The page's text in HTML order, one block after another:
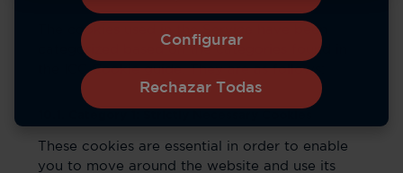
The cookies used in the Service have been
categorized based on the categories found in
the ICC Cookie guide. They are as follows:
These cookies are essential in order to enable
you to move around the website and use its
Rechazar Todas
Configurar